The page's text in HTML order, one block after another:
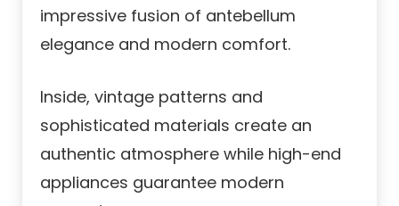
impressive fusion of antebellum
elegance and modern comfort.
Inside, vintage patterns and
sophisticated materials create an
authentic atmosphere while high-end
appliances guarantee modern